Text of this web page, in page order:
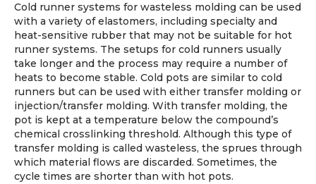
Cold runner systems for wasteless molding can be used
with a variety of elastomers, including specialty and
heat-sensitive rubber that may not be suitable for hot
runner systems. The setups for cold runners usually
take longer and the process may require a number of
heats to become stable. Cold pots are similar to cold
runners but can be used with either transfer molding or
injection/transfer molding. With transfer molding, the
pot is kept at a temperature below the compound’s
chemical crosslinking threshold. Although this type of
transfer molding is called wasteless, the sprues through
which material flows are discarded. Sometimes, the
cycle times are shorter than with hot pots.